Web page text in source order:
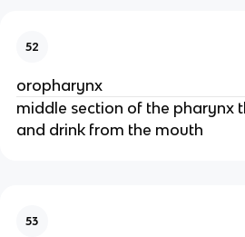
52
oropharynx
middle section of the pharynx
and drink from the mouth
53